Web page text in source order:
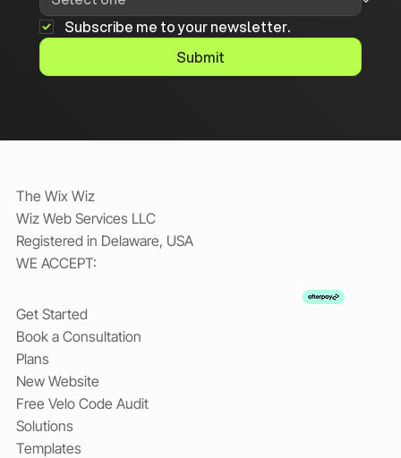
Subscribe me to your newsletter.
Submit
The Wix Wiz
Wiz Web Services LLC
Registered in Delaware, USA
WE ACCEPT:
Get Started
Book a Consultation
Plans
New Website
Free Velo Code Audit
Solutions
Templates